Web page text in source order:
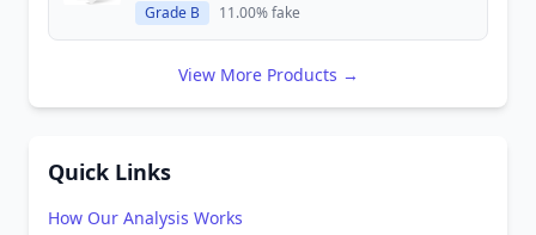
Grade B 11.00% fake
View More Products →
Quick Links
How Our Analysis Works